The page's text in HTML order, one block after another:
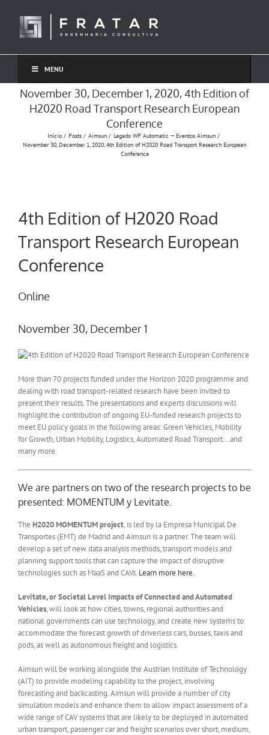
conteúdo
MENU
November 30, December 1, 2020, 4th Edition of
H2020 Road Transport Research European
Conference
Início Posts Aimsun
Legado WP Automatic — Eventos Aimsun
November 30, December 1, 2020, 4th Edition of H2020 Road Transport Research European
Conference
4th Edition of H2020 Road
Transport Research European
Conference
Online
November 30, December 1
More than 70 projects funded under the Horizon 2020 programme and
dealing with road transport-related research have been invited to
present their results. The presentations and experts discussions will
highlight the contribution of ongoing EU-funded research projects to
meet EU policy goals in the following areas: Green Vehicles, Mobility
for Growth, Urban Mobility, Logistics, Automated Road Transport… and
many more.
We are partners on two of the research projects to be
presented: MOMENTUM y Levitate.
The H2020 MOMENTUM project, is led by la Empresa Municipal De
Transportes (EMT) de Madrid and Aimsun is a partner. The team will
develop a set of new data analysis methods, transport models and
planning support tools that can capture the impact of disruptive
technologies such as MaaS and CAVs. Learn more here.
Levitate, or Societal Level Impacts of Connected and Automated
Vehicles, will look at how cities, towns, regional authorities and
national governments can use technology, and create new systems to
accommodate the forecast growth of driverless cars, busses, taxis and
pods, as well as autonomous freight and logistics.
Aimsun will be working alongside the Austrian Institute of Technology
(AIT) to provide modeling capability to the project, involving
forecasting and backcasting. Aimsun will provide a number of city
simulation models and enhance them to allow impact assessment of a
wide range of CAV systems that are likely to be deployed in automated
urban transport, passenger car and freight scenarios over short, medium,